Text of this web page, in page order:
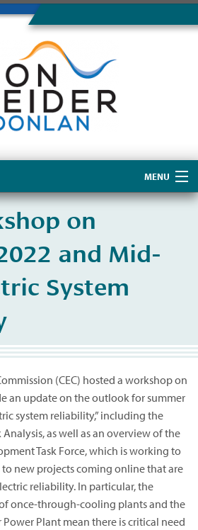
MENU
on
and Mid-
System
(CEC) hosted a workshop on
an update on the outlook for summer
system reliability,” including the
as well as an overview of the
Task Force, which is working to
new projects coming online that are
reliability. In particular, the
once-through-cooling plants and the
Plant mean there is critical need